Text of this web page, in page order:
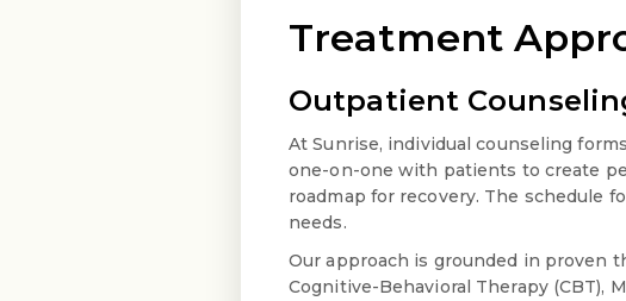
Treatment
Outpatient
At Sunrise, individual counseling
one-on-one with patients to create
roadmap for recovery. The schedule
needs.
Our approach is grounded in proven
Cognitive-Behavioral Therapy